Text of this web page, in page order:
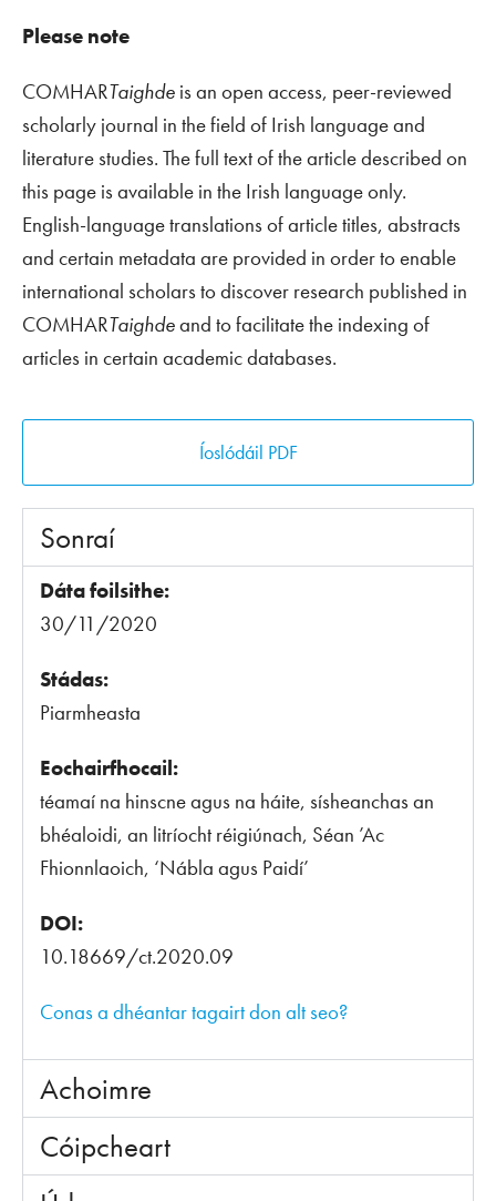
Please note
COMHARTaighde is an open access, peer-reviewed
scholarly journal in the field of Irish language and
literature studies. The full text of the article described on
this page is available in the Irish language only.
English-language translations of article titles, abstracts
and certain metadata are provided in order to enable
international scholars to discover research published in
COMHARTaighdeand to facilitate the indexing of
articles in certain academic databases.
Íoslódáil PDF
Sonraí
Dáta foilsithe:
30/11/2020
Stádas:
Piarmheasta
Eochairfhocail:
téamaí na hinscne agus na háite, sísheanchas an
bhéaloidi, an litríocht réigiúnach, Séan ’Ac
Fhionnlaoich, ‘Nábla agus Paidí’
DOI:
10.18669/ct.2020.09
Conas a dhéantar tagairt don alt seo?
Achoimre
Cóipcheart